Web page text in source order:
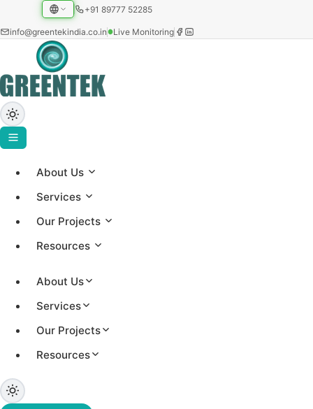
+91 89777 52285
info@greentekindia.co.in Live Monitoring
About Us
Services
Our Projects
Resources
About Us
Services
Our Projects
Resources
Home
›
›
Solar Subsidy Guide
Solar Subsidy in India
2026: How Much Can You
PM Surya Ghar pays up to ₹78,000 centrally.